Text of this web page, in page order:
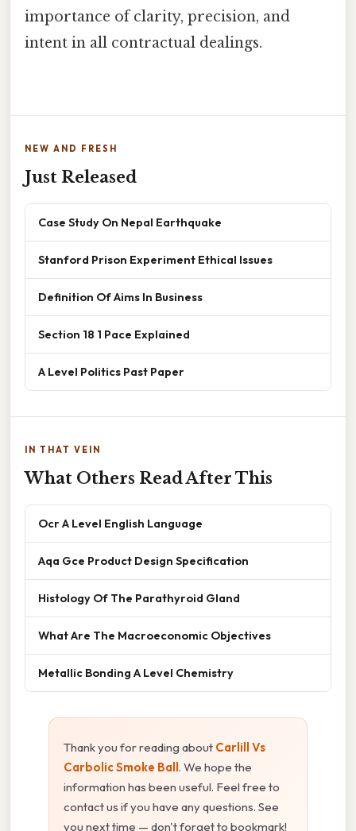
importance of clarity, precision, and
intent in all contractual dealings.
NEW AND FRESH
Just Released
Case Study On Nepal Earthquake
Stanford Prison Experiment Ethical Issues
Definition Of Aims In Business
Section 18 1 Pace Explained
A Level Politics Past Paper
IN THAT VEIN
What Others Read After This
Ocr A Level English Language
Aqa Gce Product Design Specification
Histology Of The Parathyroid Gland
What Are The Macroeconomic Objectives
Metallic Bonding A Level Chemistry
Thank you for reading about Carlill Vs
Carbolic Smoke Ball . We hope the
information has been useful. Feel free to
contact us if you have any questions. See
you next time — don't forget to bookmark!